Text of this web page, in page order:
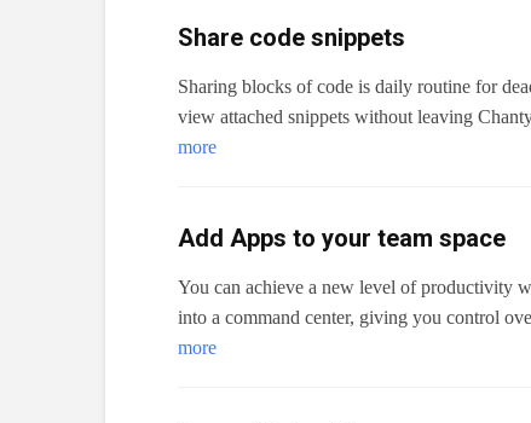
Share code snippets
Sharing blocks of code is daily routine for
view attached snippets without leaving
more
Add Apps to your team space
You can achieve a new level of productivity
into a command center, giving you control
more